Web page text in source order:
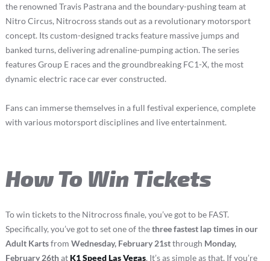
the renowned Travis Pastrana and the boundary-pushing team at
Nitro Circus, Nitrocross stands out as a revolutionary motorsport
concept. Its custom-designed tracks feature massive jumps and
banked turns, delivering adrenaline-pumping action. The series
features Group E races and the groundbreaking FC1-X, the most
dynamic electric race car ever constructed.
Fans can immerse themselves in a full festival experience, complete
with various motorsport disciplines and live entertainment.
How To Win Tickets
To win tickets to the Nitrocross finale, you’ve got to be FAST.
Specifically, you’ve got to set one of thethree fastest lap times in our
Adult Kartsfrom Wednesday, February 21stthrough Monday,
February 26thatK1 Speed Las Vegas. It’s as simple as that. If you’re